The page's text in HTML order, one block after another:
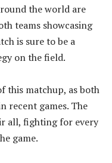
the world are
teams showcasing
is sure to be a
on the field.
this matchup, as both
recent games. The
all, fighting for every
game.